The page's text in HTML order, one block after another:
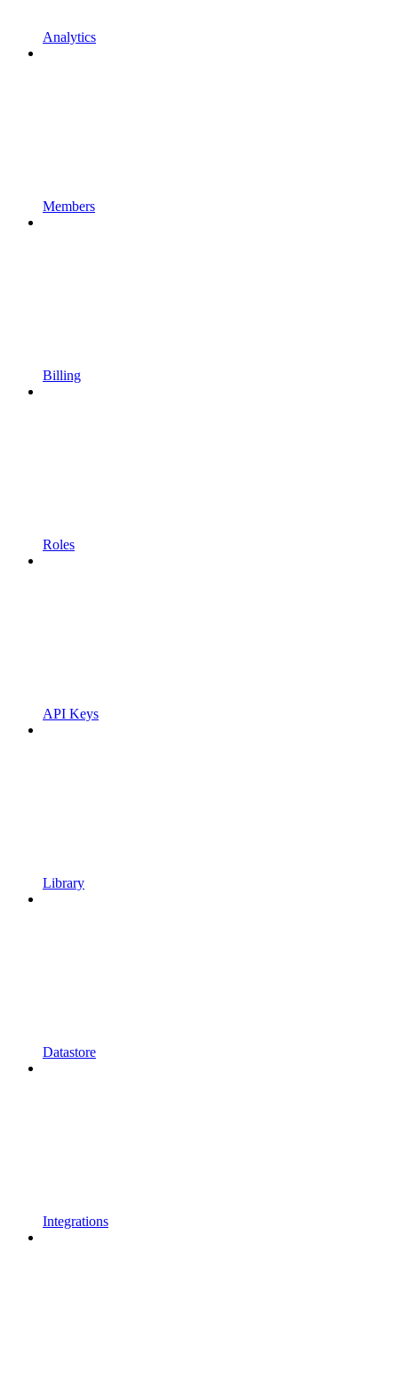
Analytics
Members
Billing
Roles
API Keys
Library
Datastore
Integrations